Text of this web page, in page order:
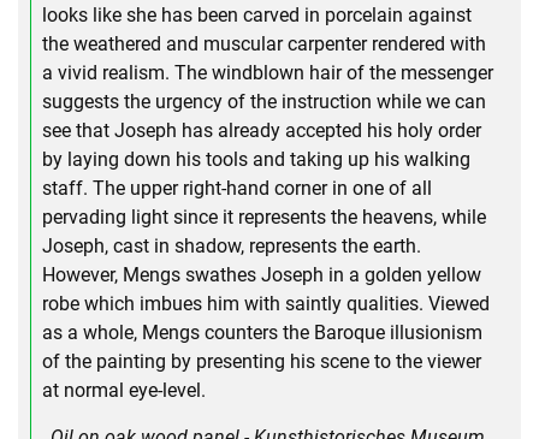
looks like she has been carved in porcelain against
the weathered and muscular carpenter rendered with
a vivid realism. The windblown hair of the messenger
suggests the urgency of the instruction while we can
see that Joseph has already accepted his holy order
by laying down his tools and taking up his walking
staff. The upper right-hand corner in one of all
pervading light since it represents the heavens, while
Joseph, cast in shadow, represents the earth.
However, Mengs swathes Joseph in a golden yellow
robe which imbues him with saintly qualities. Viewed
as a whole, Mengs counters the Baroque illusionism
of the painting by presenting his scene to the viewer
at normal eye-level.